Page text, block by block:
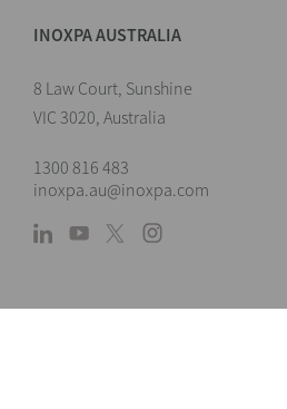
INOXPA AUSTRALIA
8 Law Court, Sunshine
VIC 3020, Australia
1300 816 483
inoxpa.au@inoxpa.com